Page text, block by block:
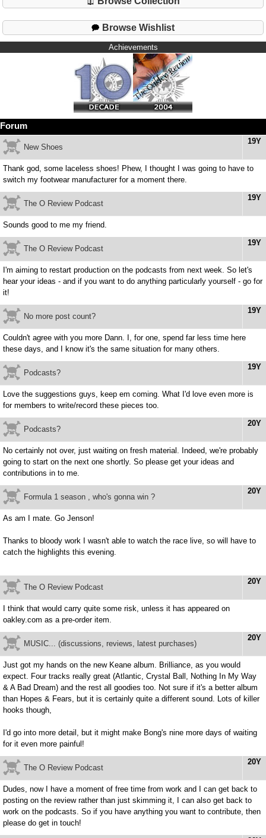
Browse Wishlist
Achievements
Forum
19Y
New Shoes
Thank god, some laceless shoes! Phew, I thought I was going to have to
switch my footwear manufacturer for a moment there.
19Y
The O Review Podcast
Sounds good to me my friend.
19Y
The O Review Podcast
I'm aiming to restart production on the podcasts from next week. So let's
hear your ideas - and if you want to do anything particularly yourself - go for
it!
19Y
No more post count?
Couldn't agree with you more Dann. I, for one, spend far less time here
these days, and I know it's the same situation for many others.
19Y
Podcasts?
Love the suggestions guys, keep em coming. What I'd love even more is
for members to write/record these pieces too.
20Y
Podcasts?
No certainly not over, just waiting on fresh material. Indeed, we're probably
going to start on the next one shortly. So please get your ideas and
contributions in to me.
20Y
Formula 1 season , who's gonna win ?
As am I mate. Go Jenson!
Thanks to bloody work I wasn't able to watch the race live, so will have to
catch the highlights this evening.
20Y
The O Review Podcast
I think that would carry quite some risk, unless it has appeared on
oakley.com as a pre-order item.
20Y
MUSIC... (discussions, reviews, latest purchases)
Just got my hands on the new Keane album. Brilliance, as you would
expect. Four tracks really great (Atlantic, Crystal Ball, Nothing In My Way
& A Bad Dream) and the rest all goodies too. Not sure if it's a better album
than Hopes & Fears, but it is certainly quite a different sound. Lots of killer
hooks though,
I'd go into more detail, but it might make Bong's nine more days of waiting
for it even more painful!
20Y
The O Review Podcast
Dudes, now I have a moment of free time from work and I can get back to
posting on the review rather than just skimming it, I can also get back to
work on the podcasts. So if you have anything you want to contribute, then
please do get in touch!